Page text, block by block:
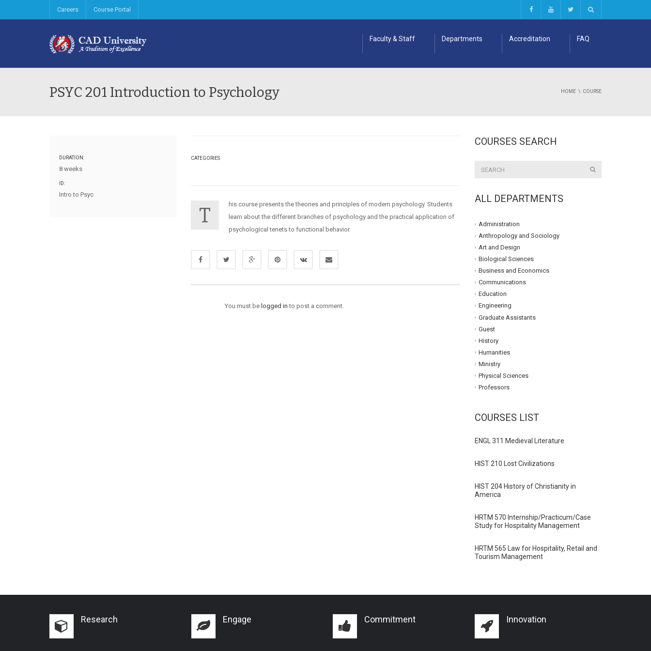
Careers Course Portal
Faculty & Staff Departments Accreditation FAQ
PSYC 201 Introduction to Psychology HOME COURSE
DURATION:
8 weeks
ID:
Intro to Psyc
CATEGORIES
T
his course presents the theories and principles of modern psychology. Students
learn about the different branches of psychology and the practical application of
psychological tenets to functional behavior.
You must be logged in to post a comment.
COURSES SEARCH
ALL DEPARTMENTS
Administration
Anthropology and Sociology
Art and Design
Biological Sciences
Business and Economics
Communications
Education
Engineering
Graduate Assistants
Guest
History
Humanities
Ministry
Physical Sciences
Professors
COURSES LIST
ENGL 311 Medieval Literature
HIST 210 Lost Civilizations
HIST 204 History of Christianity in
America
HRTM 570 Internship/Practicum/Case
Study for Hospitality Management
HRTM 565 Law for Hospitality, Retail and
Tourism Management
Research Engage Commitment Innovation